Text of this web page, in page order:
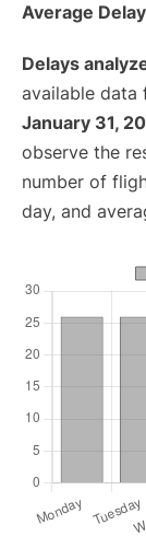
Average
Delays
available data
January 31,
observe the
number of
day, and